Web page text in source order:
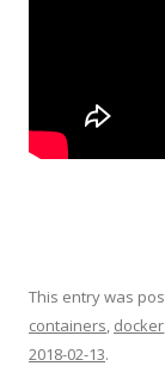
This entry was
containers, docker
2018-02-13.